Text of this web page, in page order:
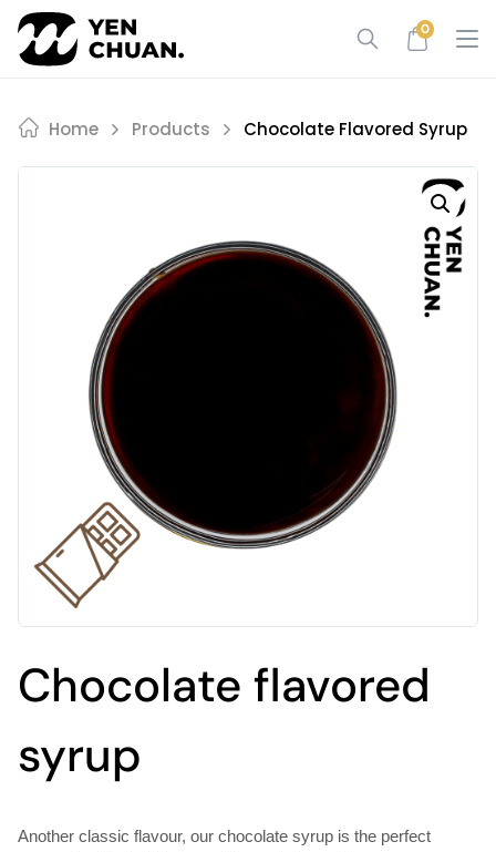
Skip
content
0
Home Products Chocolate Flavored Syrup
Chocolate flavored
syrup
Another classic flavour, our chocolate syrup is the perfect